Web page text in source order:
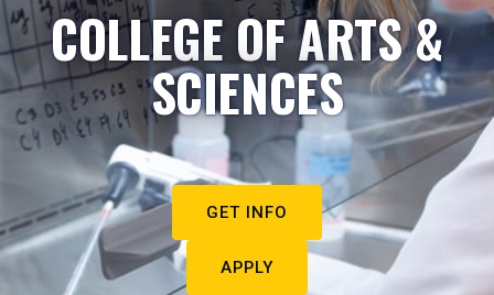
COLLEGE OF ARTS &
SCIENCES
GET INFO
APPLY